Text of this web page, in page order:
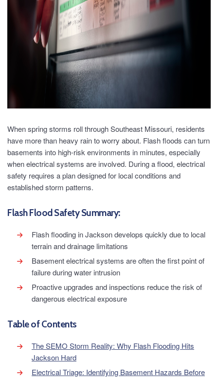
When spring storms roll through Southeast Missouri, residents
have more than heavy rain to worry about. Flash floods can turn
basements into high-risk environments in minutes, especially
when electrical systems are involved. During a flood, electrical
safety requires a plan designed for local conditions and
established storm patterns.
Flash Flood Safety Summary:
Flash flooding in Jackson develops quickly due to local
terrain and drainage limitations
Basement electrical systems are often the first point of
failure during water intrusion
Proactive upgrades and inspections reduce the risk of
dangerous electrical exposure
Table of Contents
The SEMO Storm Reality: Why Flash Flooding Hits
Jackson Hard
Electrical Triage: Identifying Basement Hazards Before